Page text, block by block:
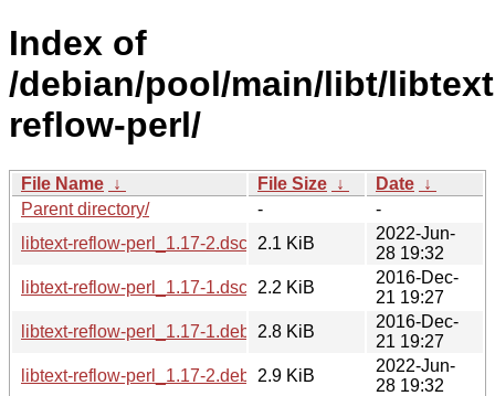
Index of
/debian/pool/main/libt/
reflow-perl/
File Name ↓ File Size ↓ Date ↓
Parent directory/
-
-
libtext-reflow-perl_1.17-2.dsc
2.1 KiB
2022-Jun-
28 19:32
libtext-reflow-perl_1.17-1.dsc
2.2 KiB
2016-Dec-
21 19:27
libtext-reflow-perl_1.17-1.debian.tar.xz
2.8 KiB
2016-Dec-
21 19:27
libtext-reflow-perl_1.17-2.debian.tar.xz
2.9 KiB
2022-Jun-
28 19:32